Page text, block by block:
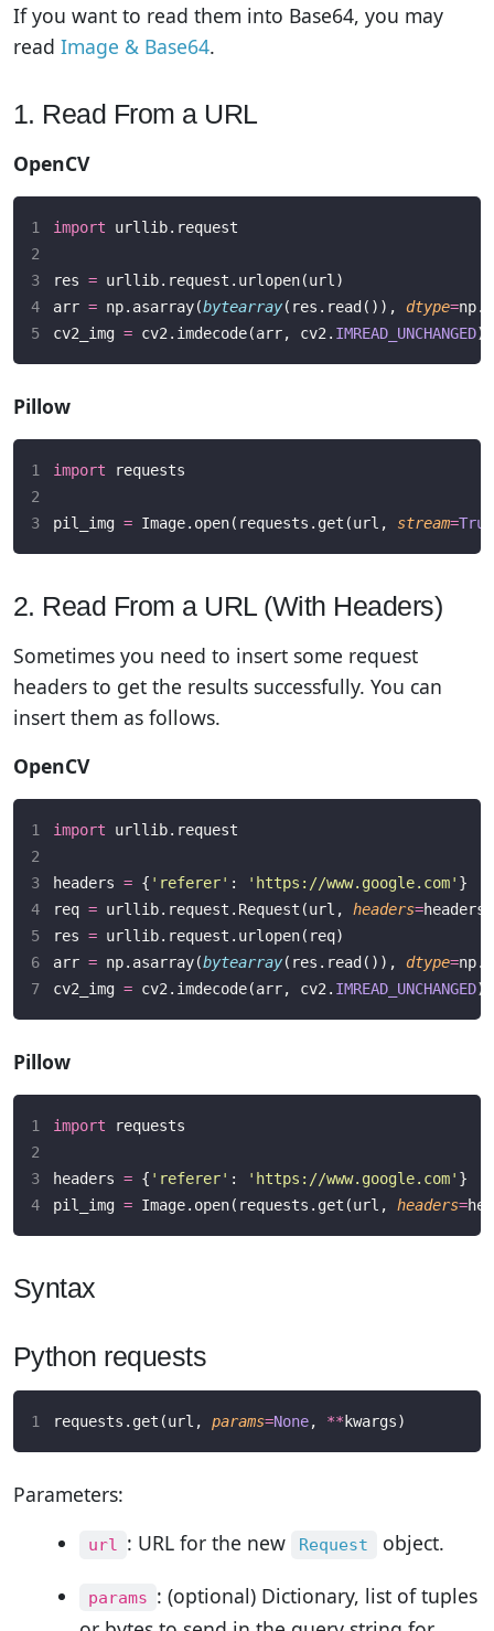
If you want to read them into Base64, you may
read Image & Base64.
1. Read From a URL
OpenCV
import urllib.request
res = urllib.request.urlopen(url)
arr = np.asarray(bytearray(res.read()), dtype=
cv2_img = cv2.imdecode(arr, cv2. IMREAD_UNCHANGED)
Pillow
import requests
pil_img = Image.open(requests.get(url, stream=True
2. Read From a URL (With Headers)
Sometimes you need to insert some request
headers to get the results successfully. You can
insert them as follows.
OpenCV
import urllib.request
headers = { ' referer' : ' https://www.google.com' }
req = urllib.request.Request(url, headers=headers)
res = urllib.request.urlopen(req)
arr = np.asarray(bytearray(res.read()), dtype=
cv2_img = cv2.imdecode(arr, cv2. IMREAD_UNCHANGED)
Pillow
import requests
headers = { ' referer' : ' https://www.google.com' }
pil_img = Image.open(requests.get(url, headers=
Syntax
Python requests
requests.get(url, params=None, ** kwargs)
Parameters:
url : URL for the new Request object.
params : (optional) Dictionary, list of tuples